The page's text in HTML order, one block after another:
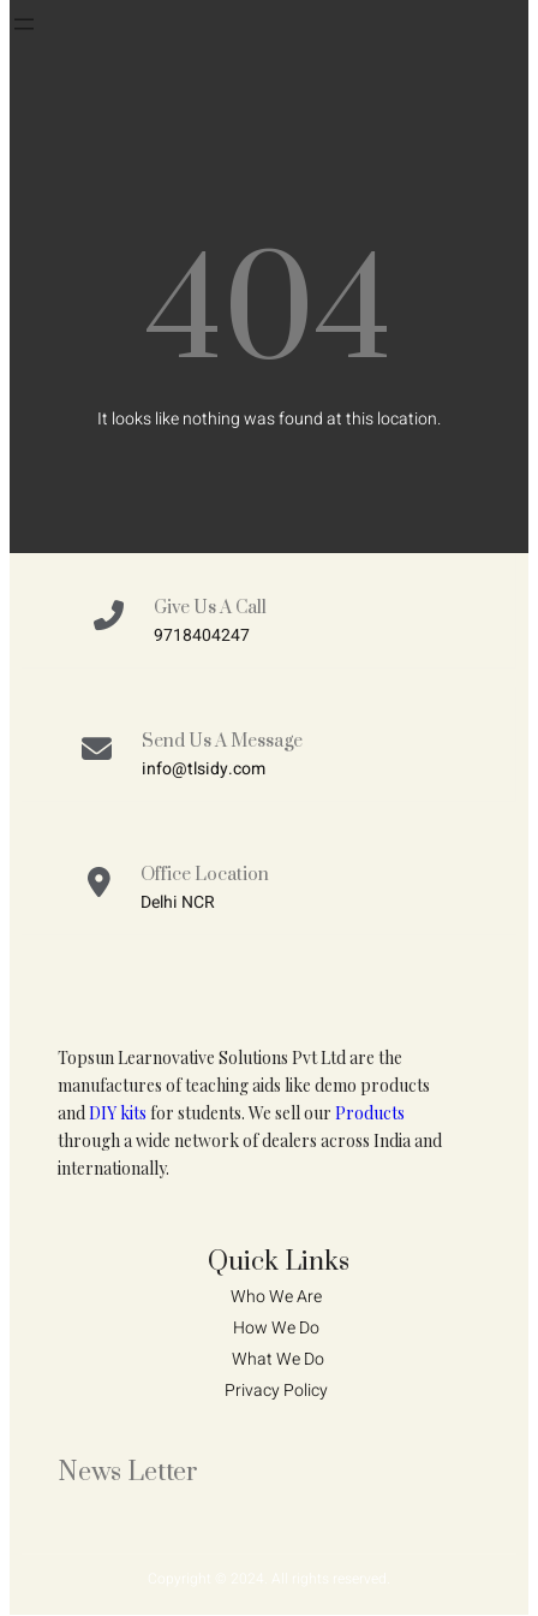
404
It looks like nothing was found at this location.
Give Us A Call
9718404247
Send Us A Message
info@tlsidy.com
Office Location
Delhi NCR
Topsun Learnovative Solutions Pvt Ltd are the
manufactures of teaching aids like demo products
andDIY kits for students. We sell our Products
through a wide network of dealers across India and
internationally.
Quick Links
Who We Are
How We Do
What We Do
Privacy Policy
News Letter